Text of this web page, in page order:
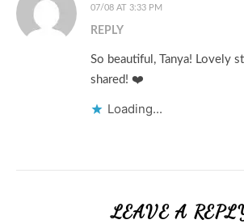
07/08 AT 3:33 PM
REPLY
So beautiful, Tanya! Lovely
shared! ❤️
Loading...
LEAVE A